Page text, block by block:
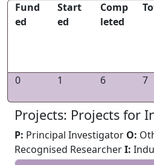
Fund
ed
Start
ed
Comp
leted
0
1 6 7
Projects: Projects for
P: Principal Investigator O:
Recognised ResearcherI: